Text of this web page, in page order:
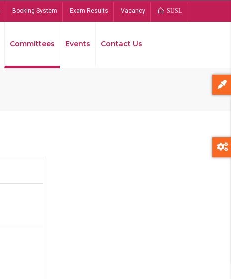
Booking System Exam Results Vacancy SUSL
Committees Events Contact Us